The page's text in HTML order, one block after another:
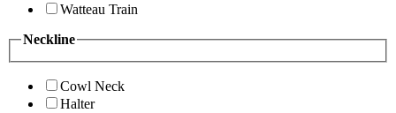
Watteau Train
Neckline
Cowl Neck
Halter